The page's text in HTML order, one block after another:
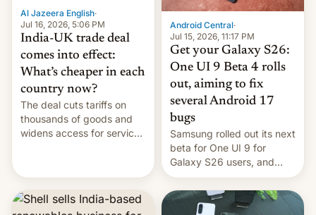
Al Jazeera English·
Jul 16, 2026, 5:06 PM
India-UK trade deal
comes into effect:
What’s cheaper in each
country now?
The deal cuts tariffs on
thousands of goods and
widens access for services
Android Central·
Jul 15, 2026, 11:17 PM
Get your Galaxy S26:
One UI 9 Beta 4 rolls
out, aiming to fix
several Android 17
bugs
Samsung rolled out its next
beta for One UI 9 for
Galaxy S26 users, and
there's hope that an official
launch is next.